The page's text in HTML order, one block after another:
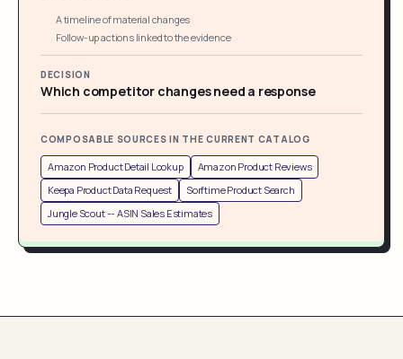
A timeline of material changes
Follow-up actions linked to the evidence
DECISION
Which competitor changes need a response
COMPOSABLE SOURCES IN THE CURRENT CATALOG
Amazon Product Detail Lookup
Amazon Product Reviews
Keepa Product Data Request
Sorftime Product Search
Jungle Scout -- ASIN Sales Estimates